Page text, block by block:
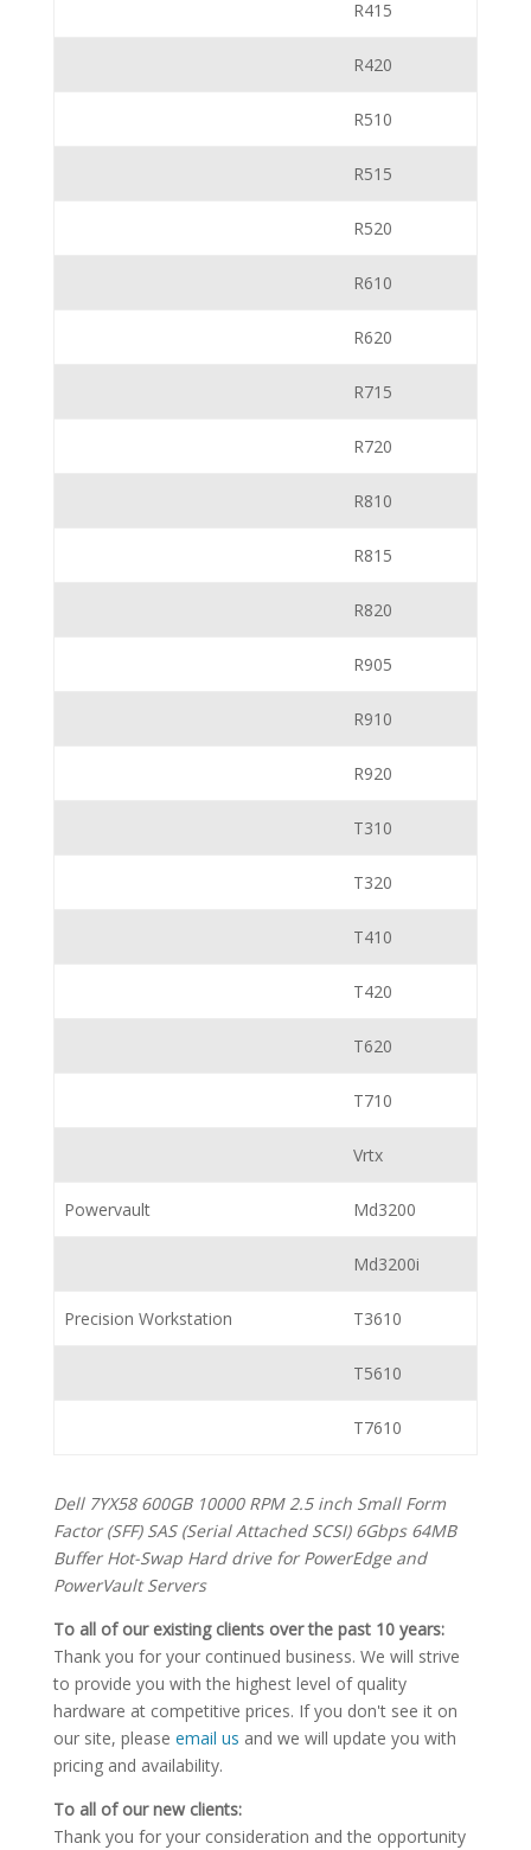
R415
R420
R510
R515
R520
R610
R620
R715
R720
R810
R815
R820
R905
R910
R920
T310
T320
T410
T420
T620
T710
Vrtx
Powervault Md3200
Md3200i
Precision Workstation T3610
T5610
T7610
Dell 7YX58 600GB 10000 RPM 2.5 inch Small Form
Factor (SFF) SAS (Serial Attached SCSI) 6Gbps 64MB
Buffer Hot-Swap Hard drive for PowerEdge and
PowerVault Servers
To all of our existing clients over the past 10 years:
Thank you for your continued business. We will strive
to provide you with the highest level of quality
hardware at competitive prices. If you don't see it on
our site, please email us and we will update you with
pricing and availability.
To all of our new clients:
Thank you for your consideration and the opportunity